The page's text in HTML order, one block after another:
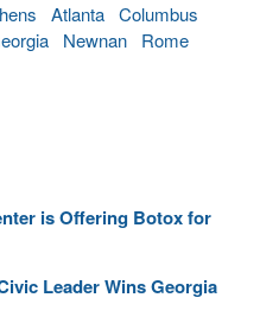
Atlanta Columbus
Newnan
Rome
is Offering Botox for
Leader Wins Georgia